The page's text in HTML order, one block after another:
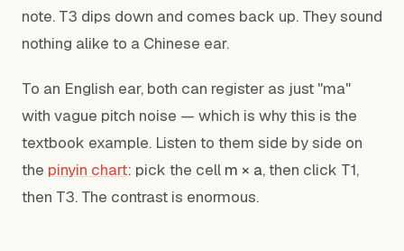
note. T3 dips down and comes back up. They sound
nothing alike to a Chinese ear.
To an English ear, both can register as just "ma"
with vague pitch noise — which is why this is the
textbook example. Listen to them side by side on
the pinyin chart: pick the cell m × a, then click T1,
then T3. The contrast is enormous.